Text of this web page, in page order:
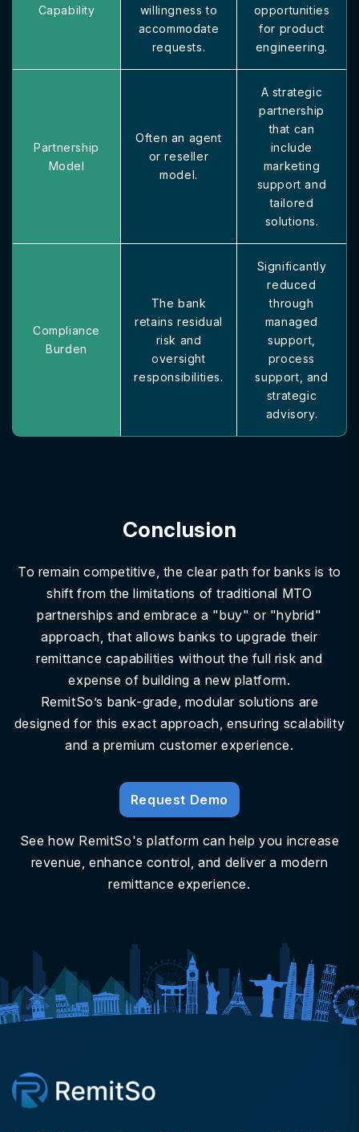
Capability
willingness to
accommodate
requests.
opportunities
for product
engineering.
Partnership
Model
Often an agent
or reseller
model.
A strategic
partnership
that can
include
marketing
support and
tailored
solutions.
Compliance
Burden
The bank
retains residual
risk and
oversight
responsibilities.
Significantly
reduced
through
managed
support,
process
support, and
strategic
advisory.
Conclusion
To remain competitive, the clear path for banks is to
shift from the limitations of traditional MTO
partnerships and embrace a "buy" or "hybrid"
approach, that allows banks to upgrade their
remittance capabilities without the full risk and
expense of building a new platform.
RemitSo’s bank-grade, modular solutions are
designed for this exact approach, ensuring scalability
and a premium customer experience.
Request Demo
See how RemitSo's platform can help you increase
revenue, enhance control, and deliver a modern
remittance experience.